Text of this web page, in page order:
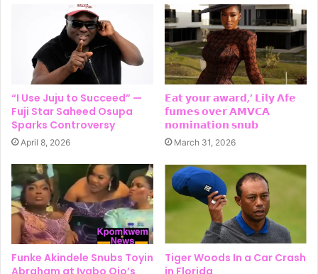
“I Use Juju to Succeed” —
Fuji Star Saheed Osupa
Sparks Controversy
April 8, 2026
𝗘𝗮𝘁 𝘆𝗼𝘂𝗿 𝗮𝘄𝗮𝗿𝗱,’ 𝗟𝗶𝗹𝘆 𝗔𝗳𝗲
𝗳𝘂𝗺𝗲𝘀 𝗼𝘃𝗲𝗿 𝗔𝗠𝗩𝗖𝗔
𝗻𝗼𝗺𝗶𝗻𝗮𝘁𝗶𝗼𝗻 𝘀𝗻𝘂𝗯
March 31, 2026
Funke Akindele Snubs Toyin
Tiger Woods In a Car Crash